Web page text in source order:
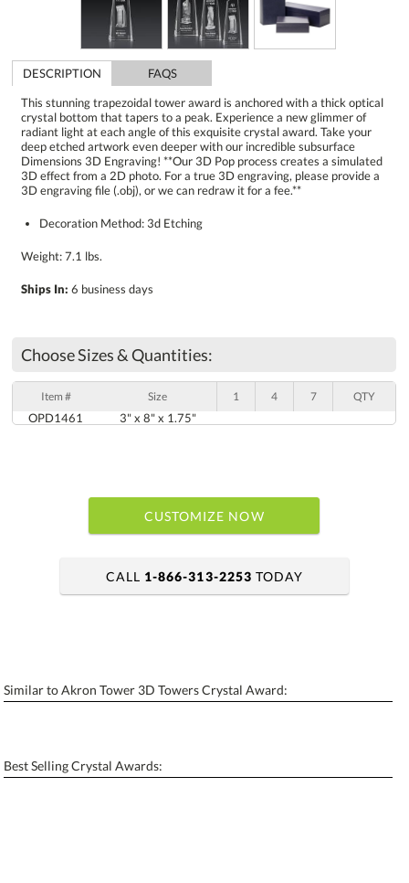
DESCRIPTION
FAQS
This stunning trapezoidal tower award is anchored with a thick optical
crystal bottom that tapers to a peak. Experience a new glimmer of
radiant light at each angle of this exquisite crystal award. Take your
deep etched artwork even deeper with our incredible subsurface
Dimensions 3D Engraving! **Our 3D Pop process creates a simulated
3D effect from a 2D photo. For a true 3D engraving, please provide a
3D engraving file (.obj), or we can redraw it for a fee.**
Decoration Method: 3d Etching
Weight: 7.1 lbs.
Ships In: 6 business days
Choose Sizes & Quantities:
Item # Size 1 4 7 QTY
OPD1461 3" x 8" x 1.75"
CUSTOMIZE NOW
Personalization: No Yes
Blank - No Personalization
CALL 1-866-313-2253 TODAY
Similar to Akron Tower 3D Towers Crystal Award:
Best Selling Crystal Awards: